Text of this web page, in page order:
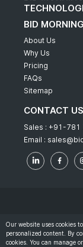
BID MORNING
About Us
Why Us
Pricing
FAQs
Sitemap
CONTACT US
Sales : +91-781
Email :
© 2022
Our website uses cookies
personalized content. By
cookies. You can manage